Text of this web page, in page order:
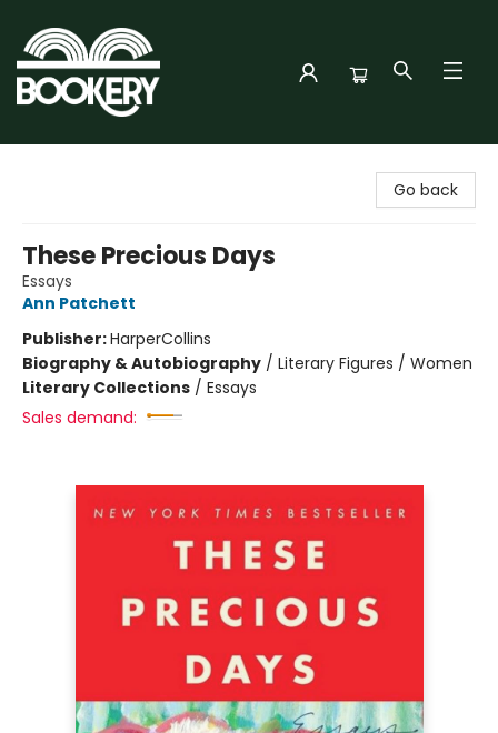
Go back
These Precious Days
Essays
Ann Patchett
Publisher:HarperCollins
Biography & Autobiography / Literary Figures / Women
Literary Collections / Essays
Sales demand: